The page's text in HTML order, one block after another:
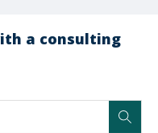
a consulting